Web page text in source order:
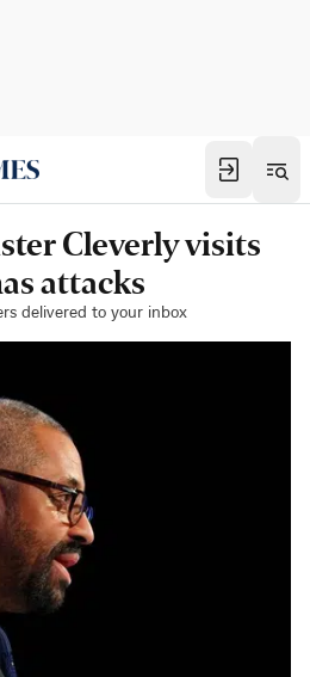
Cleverly visits
attacks
delivered to your inbox